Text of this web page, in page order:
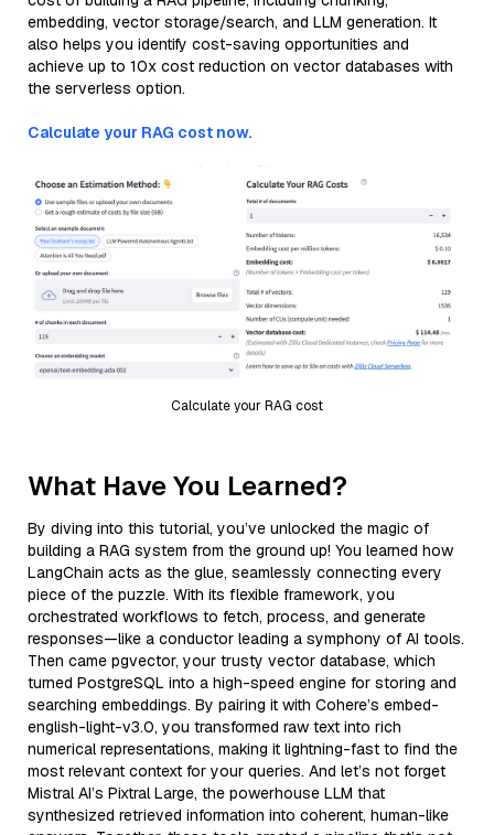
embedding, vector storage/search, and LLM generation. It
also helps you identify cost-saving opportunities and
achieve up to 10x cost reduction on vector databases with
the serverless option.
Calculate your RAG cost now.
Calculate your RAG cost
What Have You Learned?
By diving into this tutorial, you’ve unlocked the magic of
building a RAG system from the ground up! You learned how
LangChain acts as the glue, seamlessly connecting every
piece of the puzzle. With its flexible framework, you
orchestrated workflows to fetch, process, and generate
responses—like a conductor leading a symphony of AI tools.
Then came pgvector, your trusty vector database, which
turned PostgreSQL into a high-speed engine for storing and
searching embeddings. By pairing it with Cohere’s embed-
english-light-v3.0, you transformed raw text into rich
numerical representations, making it lightning-fast to find the
most relevant context for your queries. And let’s not forget
Mistral AI’s Pixtral Large, the powerhouse LLM that
synthesized retrieved information into coherent, human-like